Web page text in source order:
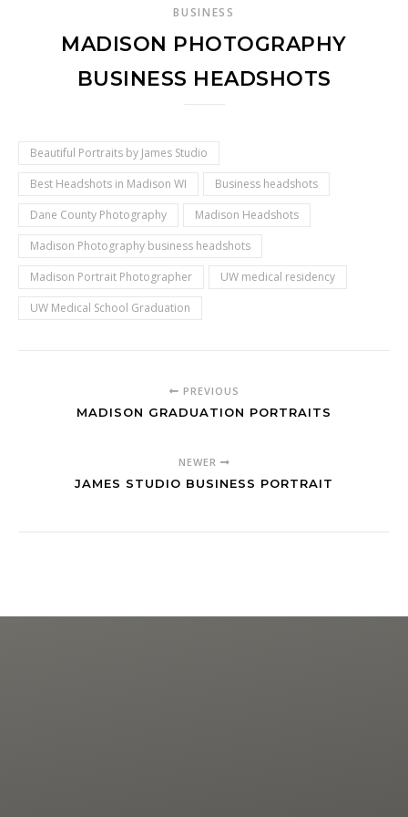
BUSINESS
MADISON PHOTOGRAPHY
BUSINESS HEADSHOTS
Beautiful Portraits by James Studio
Best Headshots in Madison WI
Business headshots
Dane County Photography
Madison Headshots
Madison Photography business headshots
Madison Portrait Photographer
UW medical residency
UW Medical School Graduation
PREVIOUS
MADISON GRADUATION PORTRAITS
NEWER
JAMES STUDIO BUSINESS PORTRAIT